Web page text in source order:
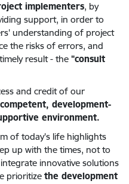
implementers, by
support, in order to
understanding of project
the risks of errors, and
result - the "consult
and credit of our
competent, development-
environment.
of today's life highlights
up with the times, not to
innovative solutions
prioritize the development